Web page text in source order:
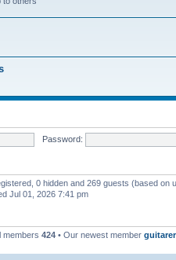
Password:
0 hidden and 269 guests (based on
Jul 01, 2026 7:41 pm
members 424 • Our newest member